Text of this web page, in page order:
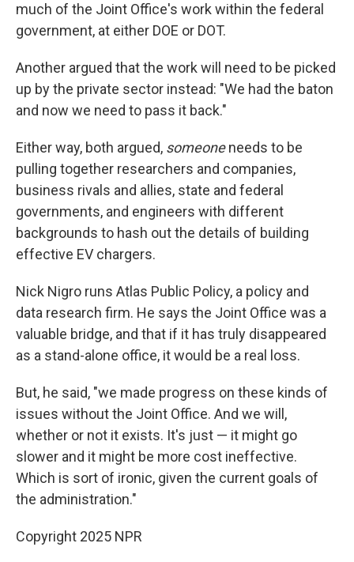
much of the Joint Office's work within the federal
government, at either DOE or DOT.
Another argued that the work will need to be picked
up by the private sector instead: "We had the baton
and now we need to pass it back."
Either way, both argued, someoneneeds to be
pulling together researchers and companies,
business rivals and allies, state and federal
governments, and engineers with different
backgrounds to hash out the details of building
effective EV chargers.
Nick Nigro runs Atlas Public Policy, a policy and
data research firm. He says the Joint Office was a
valuable bridge, and that if it has truly disappeared
as a stand-alone office, it would be a real loss.
But, he said, "we made progress on these kinds of
issues without the Joint Office. And we will,
whether or not it exists. It's just — it might go
slower and it might be more cost ineffective.
Which is sort of ironic, given the current goals of
the administration."
Copyright 2025 NPR